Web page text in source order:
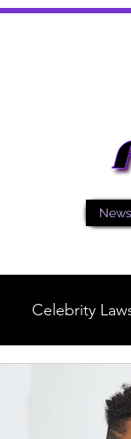
News
Celebrity
General